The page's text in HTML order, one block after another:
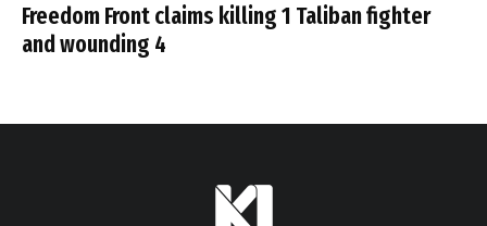
Freedom Front claims killing 1 Taliban fighter
and wounding 4